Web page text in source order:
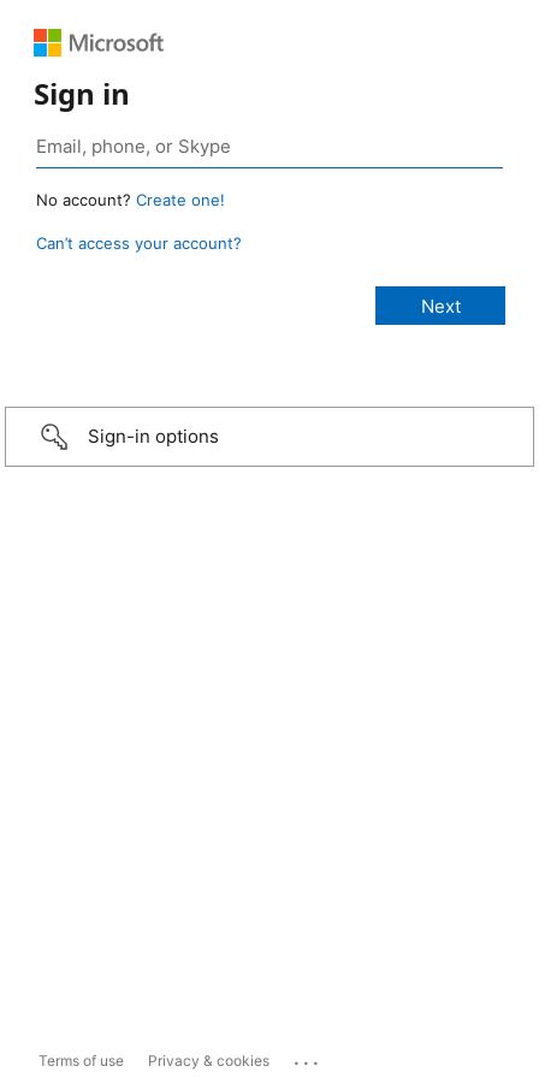
Sign in
No account? Create one!
Can’t access your account?
Sign-in options
Terms of use Privacy & cookies ...